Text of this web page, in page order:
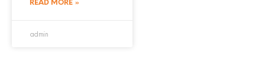
READ MORE »
admin